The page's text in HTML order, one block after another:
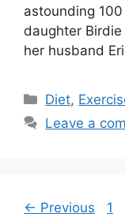
astounding
daughter
her husband
Categories
Diet,
Leave a
← Previous 1